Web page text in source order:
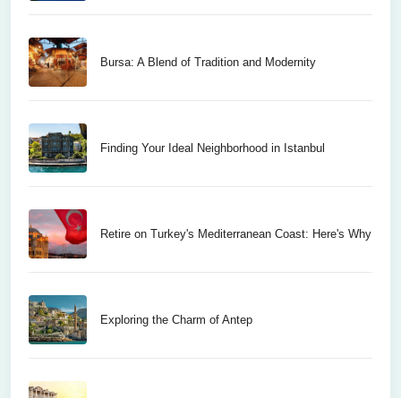
Bursa: A Blend of Tradition and Modernity
Finding Your Ideal Neighborhood in Istanbul
Retire on Turkey's Mediterranean Coast: Here's Why
Exploring the Charm of Antep